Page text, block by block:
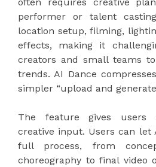
performer or talent
location setup, filming,
effects, making it
creators and small teams
trends. AI Dance
simpler “upload and
The feature gives users
creative input. Users can let
full process, from
choreography to final video